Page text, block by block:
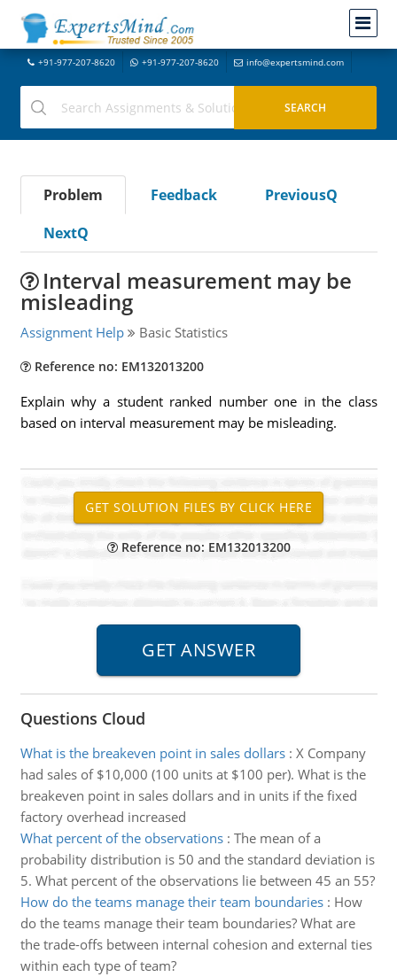
+91-977-207-8620 +91-977-207-8620 info@expertsmind.com
Problem Feedback
PreviousQ
NextQ
Interval measurement may be
misleading
Assignment Help Basic Statistics
Reference no: EM132013200
Explain why a student ranked number one in the class
based on interval measurement may be misleading.
Reference no: EM132013200
Questions Cloud
What is the breakeven point in sales dollars: X Company
had sales of $10,000 (100 units at $100 per). What is the
breakeven point in sales dollars and in units if the fixed
factory overhead increased
What percent of the observations: The mean of a
probability distribution is 50 and the standard deviation is
5. What percent of the observations lie between 45 an 55?
How do the teams manage their team boundaries: How
do the teams manage their team boundaries? What are
the trade-offs between internal cohesion and external ties
within each type of team?